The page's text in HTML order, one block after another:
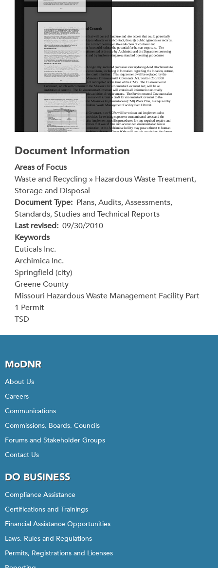
Document Information
Areas of Focus
Waste and Recycling » Hazardous Waste Treatment,
Storage and Disposal
Document Type Plans, Audits, Assessments,
Standards, Studies and Technical Reports
Last revised 09/30/2010
Keywords
Euticals Inc.
Archimica Inc.
Springfield (city)
Greene County
Missouri Hazardous Waste Management Facility Part
1 Permit
TSD
MoDNR
About Us
Careers
Communications
Commissions, Boards, Councils
Forums and Stakeholder Groups
Contact Us
DO BUSINESS
Compliance Assistance
Certifications and Trainings
Financial Assistance Opportunities
Laws, Rules and Regulations
Permits, Registrations and Licenses